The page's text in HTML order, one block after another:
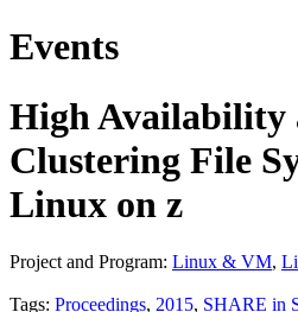
Events
High Availability
Clustering File
Linux on z
Project and Program: Linux & VM,
Tags: Proceedings, 2015, SHARE in